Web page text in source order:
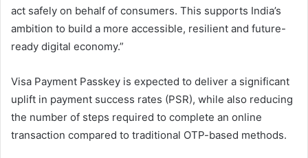
act safely on behalf of consumers. This supports India’s
ambition to build a more accessible, resilient and future-
ready digital economy.”
Visa Payment Passkey is expected to deliver a significant
uplift in payment success rates (PSR), while also reducing
the number of steps required to complete an online
transaction compared to traditional OTP-based methods.